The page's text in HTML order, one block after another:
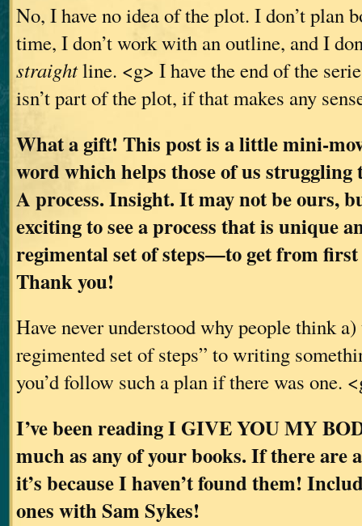
No, I have no idea of the plot. I don’t plan
time, I don’t work with an outline, and I
straightline. <g> I have the end of the
isn’t part of the plot, if that makes any
What a gift! This post is a little mini-
word which helps those of us struggling
A process. Insight. It may not be ours,
exciting to see a process that is unique
regimental set of steps—to get from
Thank you!
Have never understood why people think
regimented set of steps” to writing
you’d follow such a plan if there was one.
I’ve been reading I GIVE YOU MY
much as any of your books. If there are
it’s because I haven’t found them!
ones with Sam Sykes!